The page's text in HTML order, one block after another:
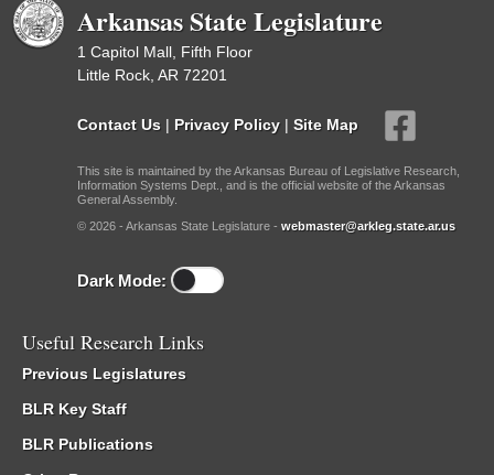
Arkansas State Legislature
1 Capitol Mall, Fifth Floor
Little Rock, AR 72201
Contact Us | Privacy Policy | Site Map
This site is maintained by the Arkansas Bureau of Legislative Research,
Information Systems Dept., and is the official website of the Arkansas
General Assembly.
© 2026 - Arkansas State Legislature - webmaster@arkleg.state.ar.us
Dark Mode:
Useful Research Links
Previous Legislatures
BLR Key Staff
BLR Publications